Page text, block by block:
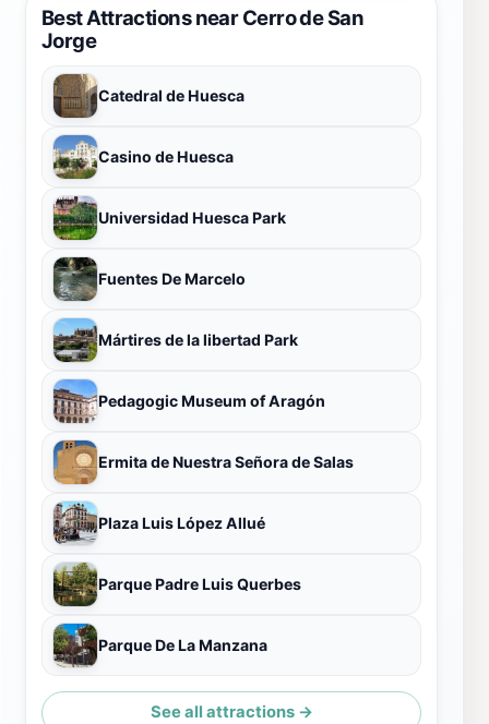
Best Attractions near Cerro de San
Jorge
Catedral de Huesca
Casino de Huesca
Universidad Huesca Park
Fuentes De Marcelo
Mártires de la libertad Park
Pedagogic Museum of Aragón
Ermita de Nuestra Señora de Salas
Plaza Luis López Allué
Parque Padre Luis Querbes
Parque De La Manzana
See all attractions →